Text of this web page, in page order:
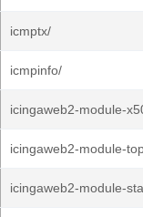
icmptx/
icmpinfo/
icingaweb2-module-
icingaweb2-module-
icingaweb2-module-